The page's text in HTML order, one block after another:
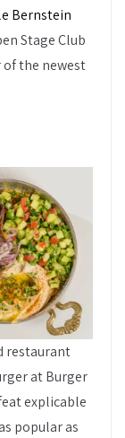
Bernstein
Stage Club
of the newest
restaurant
at Burger
explicable
popular as